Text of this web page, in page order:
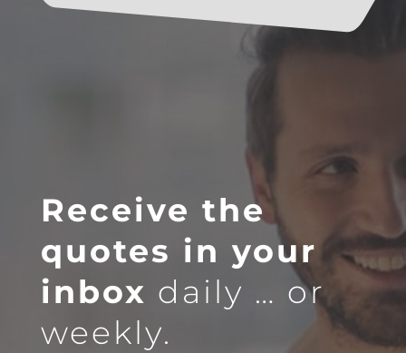
Receive the
quotes in your
inbox daily … or
weekly.